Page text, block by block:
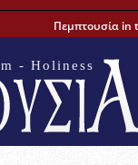
Πεμπτουσία in
- Holiness